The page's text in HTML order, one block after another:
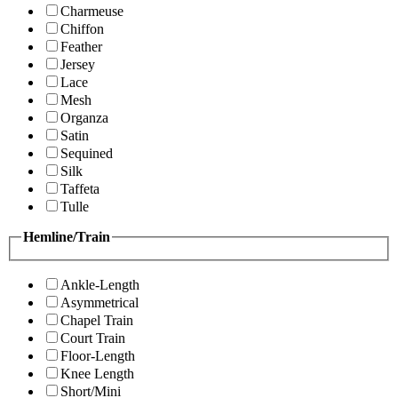
Charmeuse
Chiffon
Feather
Jersey
Lace
Mesh
Organza
Satin
Sequined
Silk
Taffeta
Tulle
Hemline/Train
Ankle-Length
Asymmetrical
Chapel Train
Court Train
Floor-Length
Knee Length
Short/Mini